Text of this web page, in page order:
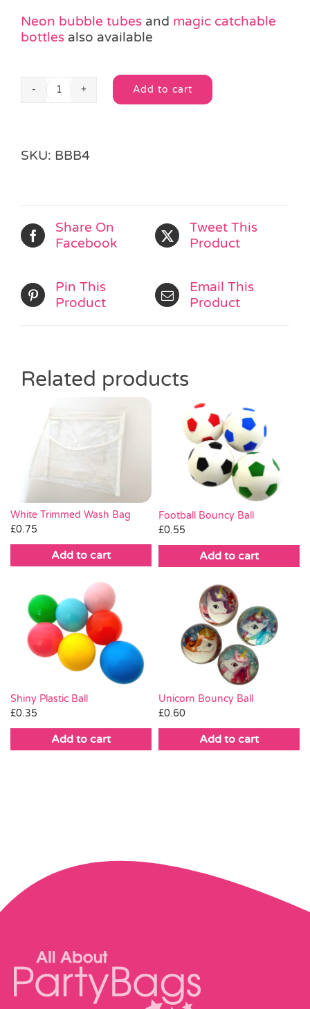
Neon bubble tubes and magic catchable
bottles also available
Little
Add to cart
Alternative:
SKU: BBB4
Share On
Facebook
Tweet This
Product
Pin This
Product
Email This
Product
Related products
White Trimmed Wash Bag
£0.75
Add to cart
Football Bouncy Ball
£0.55
Add to cart
Shiny Plastic Ball
£0.35
Add to cart
Unicorn Bouncy Ball
£0.60
Add to cart